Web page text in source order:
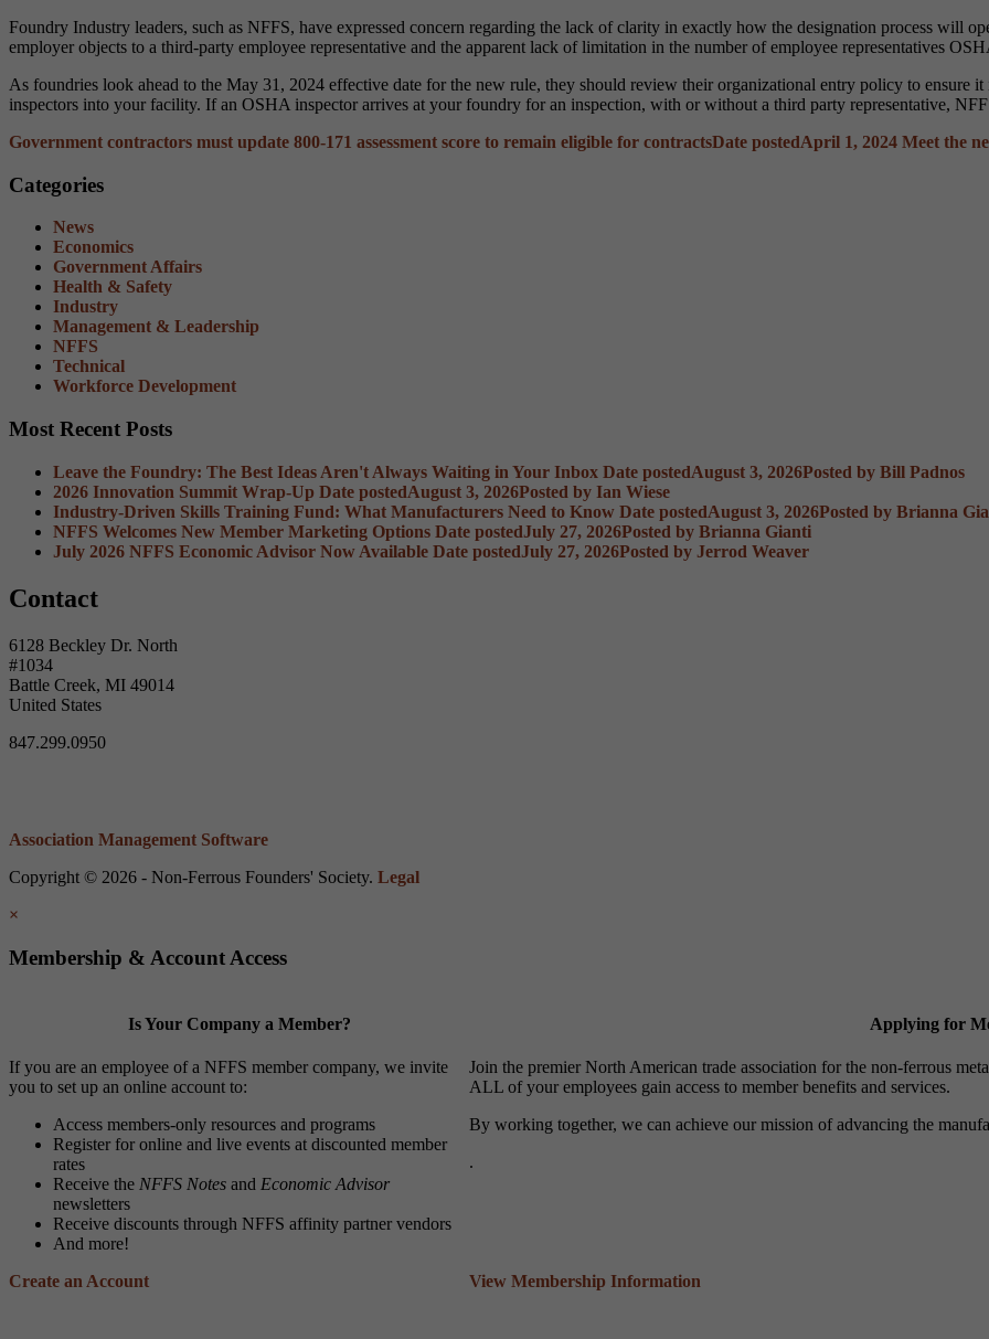
Foundry Industry leaders, such as NFFS, have expressed concern regarding the lack of clarity in exactly how the designation process will
employer objects to a third-party employee representative and the apparent lack of limitation in the number of employee representatives
As foundries look ahead to the May 31, 2024 effective date for the new rule, they should review their organizational entry policy to ensure
inspectors into your facility. If an OSHA inspector arrives at your foundry for an inspection, with or without a third party representative,
Government contractors must update 800-171 assessment score to remain eligible for contractsDate postedApril 1, 2024 Meet the
Categories
News
Economics
Government Affairs
Health & Safety
Industry
Management & Leadership
NFFS
Technical
Workforce Development
Most Recent Posts
Leave the Foundry: The Best Ideas Aren't Always Waiting in Your Inbox Date postedAugust 3, 2026Posted by Bill Padnos
2026 Innovation Summit Wrap-Up Date postedAugust 3, 2026Posted by Ian Wiese
Industry-Driven Skills Training Fund: What Manufacturers Need to Know Date postedAugust 3, 2026Posted by Brianna
NFFS Welcomes New Member Marketing Options Date postedJuly 27, 2026Posted by Brianna Gianti
July 2026 NFFS Economic Advisor Now Available Date postedJuly 27, 2026Posted by Jerrod Weaver
Contact
6128 Beckley Dr. North
#1034
Battle Creek, MI 49014
United States
847.299.0950
Association Management Software
Copyright © 2026 - Non-Ferrous Founders' Society. Legal
×
Membership & Account Access
Is Your Company a Member?
If you are an employee of a NFFS member company, we invite
you to set up an online account to:
Access members-only resources and programs
Register for online and live events at discounted member
rates
Receive the NFFS Notes and Economic Advisor
newsletters
Receive discounts through NFFS affinity partner vendors
And more!
Create an Account
Applying for
Join the premier North American trade association for the non-ferrous
ALL of your employees gain access to member benefits and services.
By working together, we can achieve our mission of advancing the
.
View Membership Information